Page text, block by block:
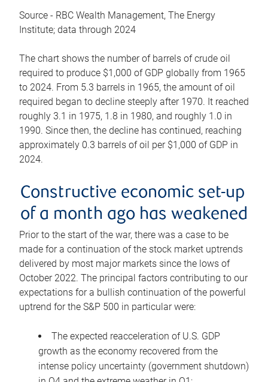
Source - RBC Wealth Management, The Energy
Institute; data through 2024
The chart shows the number of barrels of crude oil
required to produce $1,000 of GDP globally from 1965
to 2024. From 5.3 barrels in 1965, the amount of oil
required began to decline steeply after 1970. It reached
roughly 3.1 in 1975, 1.8 in 1980, and roughly 1.0 in
1990. Since then, the decline has continued, reaching
approximately 0.3 barrels of oil per $1,000 of GDP in
2024.
Constructive economic set-up
of a month ago has weakened
Prior to the start of the war, there was a case to be
made for a continuation of the stock market uptrends
delivered by most major markets since the lows of
October 2022. The principal factors contributing to our
expectations for a bullish continuation of the powerful
uptrend for the S&P 500 in particular were:
The expected reacceleration of U.S. GDP
growth as the economy recovered from the
intense policy uncertainty (government shutdown)